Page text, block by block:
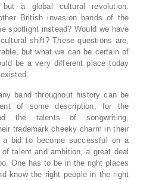
but a global cultural revolution.
British invasion bands of the
spotlight instead? Would we have
shift? These questions are,
but what we can be certain of
be a very different place today
band throughout history can be
of some description, for the
the talents of songwriting,
trademark cheeky charm in their
a bid to become successful on a
talent and ambition, a great deal
One has to be in the right places
know the right people in the right